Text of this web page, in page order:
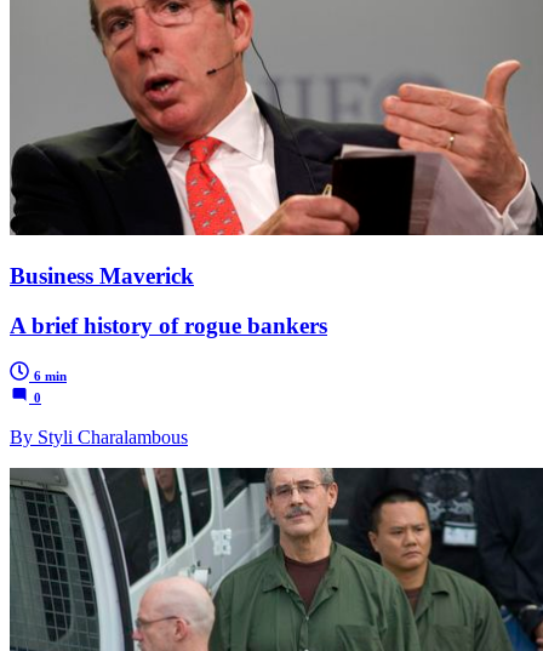
Business Maverick
A brief history of rogue bankers
6 min
0
By Styli Charalambous